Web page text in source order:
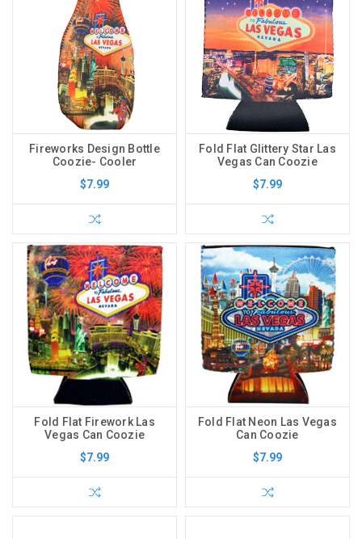
Fireworks Design Bottle
Coozie- Cooler
$7.99
Fold Flat Glittery Star Las
Vegas Can Coozie
$7.99
Fold Flat Firework Las
Vegas Can Coozie
$7.99
Fold Flat Neon Las Vegas
Can Coozie
$7.99